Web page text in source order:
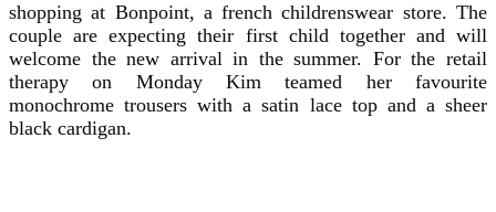
shopping at Bonpoint, a french childrenswear store. The
couple are expecting their first child together and will
welcome the new arrival in the summer. For the retail
therapy on Monday Kim teamed her favourite
monochrome trousers with a satin lace top and a sheer
black cardigan.